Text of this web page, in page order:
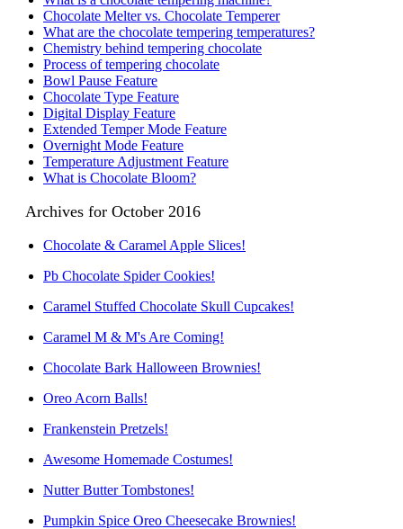
Chocolate Melter vs. Chocolate Temperer
What are the chocolate tempering temperatures?
Chemistry behind tempering chocolate
Process of tempering chocolate
Bowl Pause Feature
Chocolate Type Feature
Digital Display Feature
Extended Temper Mode Feature
Overnight Mode Feature
Temperature Adjustment Feature
What is Chocolate Bloom?
Archives for October 2016
Chocolate & Caramel Apple Slices!
Pb Chocolate Spider Cookies!
Caramel Stuffed Chocolate Skull Cupcakes!
Caramel M & M's Are Coming!
Chocolate Bark Halloween Brownies!
Oreo Acorn Balls!
Frankenstein Pretzels!
Awesome Homemade Costumes!
Nutter Butter Tombstones!
Pumpkin Spice Oreo Cheesecake Brownies!